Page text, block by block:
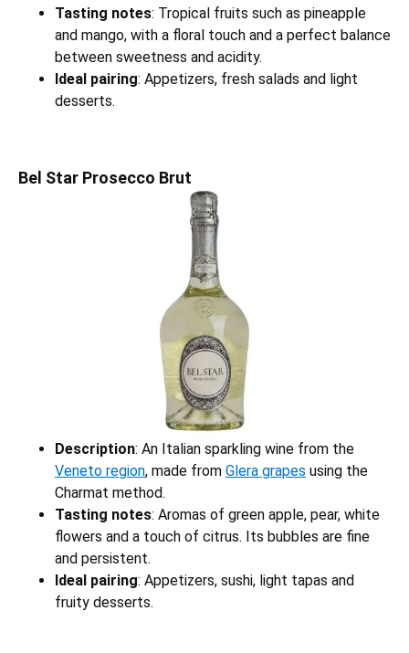
Tasting notes: Tropical fruits such as pineapple
and mango, with a floral touch and a perfect balance
between sweetness and acidity.
Ideal pairing: Appetizers, fresh salads and light
desserts.
Bel Star Prosecco Brut
Description: An Italian sparkling wine from the
Veneto region, made from Glera grapes using the
Charmat method.
Tasting notes: Aromas of green apple, pear, white
flowers and a touch of citrus. Its bubbles are fine
and persistent.
Ideal pairing: Appetizers, sushi, light tapas and
fruity desserts.